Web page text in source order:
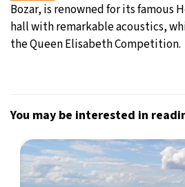
Bozar, is renowned for its famous
hall with remarkable acoustics,
the Queen Elisabeth Competition.
You may be interested in